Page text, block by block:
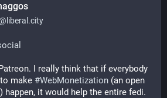
I really think that if everybody
make #WebMonetization (an open
it would help the entire fedi.